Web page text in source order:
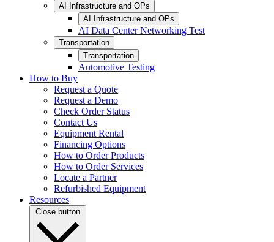
AI Infrastructure and OPs
AI Infrastructure and OPs
AI Data Center Networking Test
Transportation
Transportation
Automotive Testing
How to Buy
Request a Quote
Request a Demo
Check Order Status
Contact Us
Equipment Rental
Financing Options
How to Order Products
How to Order Services
Locate a Partner
Refurbished Equipment
Resources
Close button